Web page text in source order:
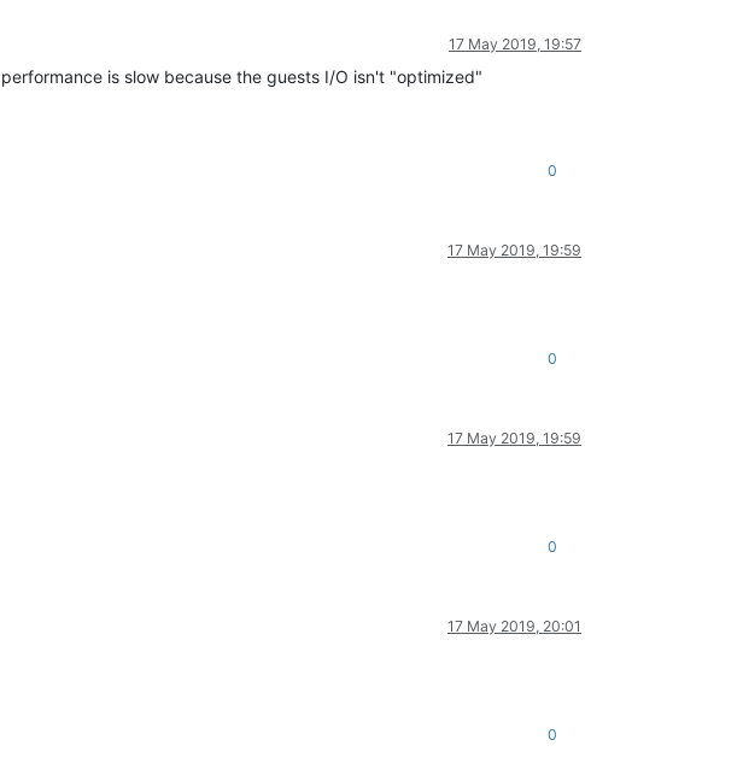
17 May 2019, 19:57
is slow because the guests I/O isn't "optimized"
0
17 May 2019, 19:59
0
17 May 2019, 19:59
0
17 May 2019, 20:01
0